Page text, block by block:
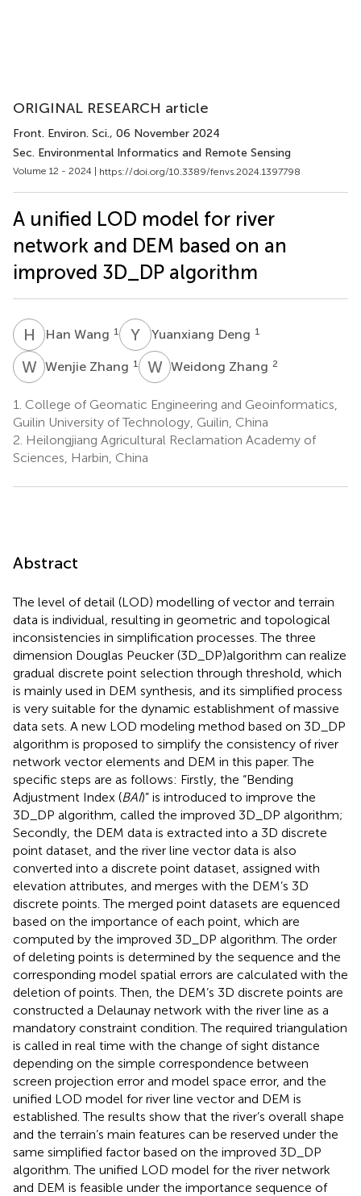
ORIGINAL RESEARCH article
Front. Environ. Sci., 06 November 2024
Sec. Environmental Informatics and Remote Sensing
Volume 12 - 2024 | https://doi.org/10.3389/fenvs.2024.1397798
A unified LOD model for river
network and DEM based on an
improved 3D_DP algorithm
H WHan Wang 1 Y DYuanxiang Deng 1
WZWenjie Zhang 1 WZWeidong Zhang 2
1. College of Geomatic Engineering and Geoinformatics,
Guilin University of Technology, Guilin, China
2. Heilongjiang Agricultural Reclamation Academy of
Sciences, Harbin, China
Abstract
The level of detail (LOD) modelling of vector and terrain
data is individual, resulting in geometric and topological
inconsistencies in simplification processes. The three
dimension Douglas Peucker (3D_DP)algorithm can realize
gradual discrete point selection through threshold, which
is mainly used in DEM synthesis, and its simplified process
is very suitable for the dynamic establishment of massive
data sets. A new LOD modeling method based on 3D_DP
algorithm is proposed to simplify the consistency of river
network vector elements and DEM in this paper. The
specific steps are as follows: Firstly, the “Bending
Adjustment Index (BAI)” is introduced to improve the
3D_DP algorithm, called the improved 3D_DP algorithm;
Secondly, the DEM data is extracted into a 3D discrete
point dataset, and the river line vector data is also
converted into a discrete point dataset, assigned with
elevation attributes, and merges with the DEM’s 3D
discrete points. The merged point datasets are equenced
based on the importance of each point, which are
computed by the improved 3D_DP algorithm. The order
of deleting points is determined by the sequence and the
corresponding model spatial errors are calculated with the
deletion of points. Then, the DEM’s 3D discrete points are
constructed a Delaunay network with the river line as a
mandatory constraint condition. The required triangulation
is called in real time with the change of sight distance
depending on the simple correspondence between
screen projection error and model space error, and the
unified LOD model for river line vector and DEM is
established. The results show that the river’s overall shape
and the terrain’s main features can be reserved under the
same simplified factor based on the improved 3D_DP
algorithm. The unified LOD model for the river network
and DEM is feasible under the importance sequence of